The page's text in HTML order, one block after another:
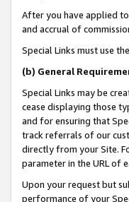
After you have applied
and accrual of
Special Links must use
(b) General
Special Links may be
cease displaying those
and for ensuring that
track referrals of our
directly from your Site.
parameter in the URL of
Upon your request but
performance of your